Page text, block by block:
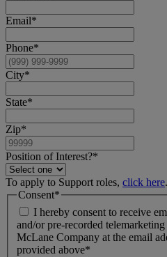
Email*
Phone*
City*
State*
Zip*
Position of Interest?*
To apply to Support roles, click here.
Consent*
I hereby consent to receive
and/or pre-recorded
McLane Company at the email
provided above*